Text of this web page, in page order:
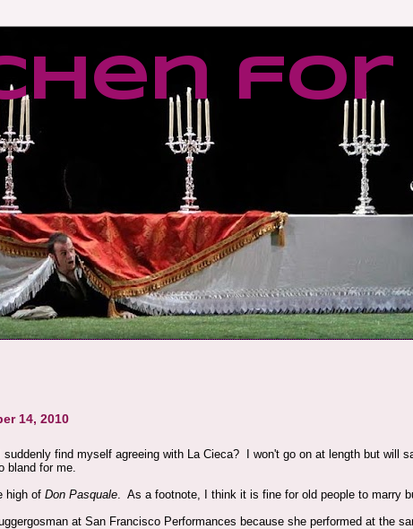
for
14, 2010
find myself agreeing with La Cieca? I won't go on at length but will
bland for me.
high ofDon Pasquale. As a footnote, I think it is fine for old people to marry
at San Francisco Performances because she performed at the